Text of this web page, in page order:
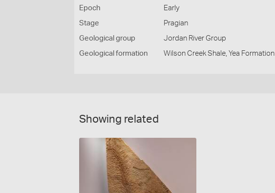
Epoch Early
Stage Pragian
Geological group Jordan River Group
Geological formation Wilson Creek Shale, Yea Formation
Showing related